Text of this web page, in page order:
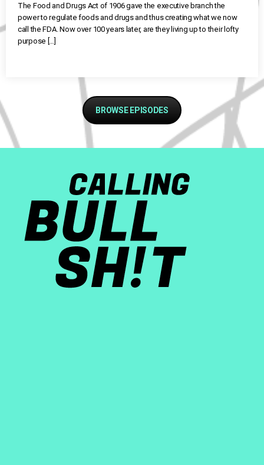
The Food and Drugs Act of 1906 gave the executive branch the
power to regulate foods and drugs and thus creating what we now
call the FDA. Now over 100 years later, are they living up to their lofty
purpose […]
BROWSE EPISODES